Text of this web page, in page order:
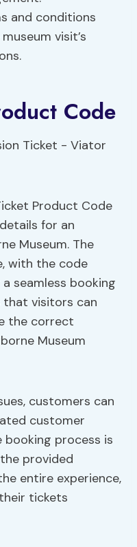
and conditions
visit’s
Code
Product Code
for an
Museum. The
with the code
seamless booking
that visitors can
the correct
Museum
customers can
customer
process is
provided
entire experience,
tickets